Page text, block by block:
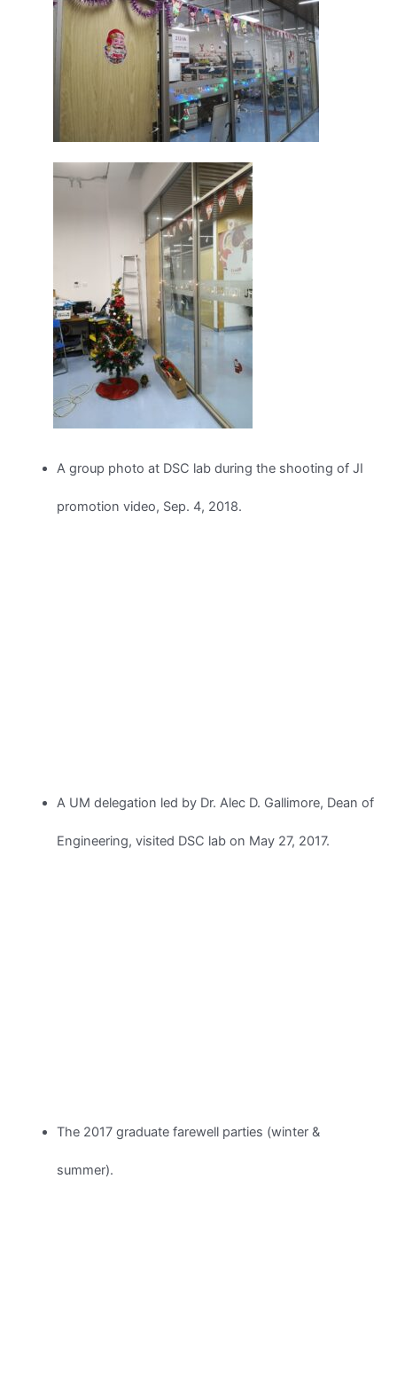
A group photo at DSC lab during the shooting of JI
promotion video, Sep. 4, 2018.
A UM delegation led by Dr. Alec D. Gallimore, Dean of
Engineering, visited DSC lab on May 27, 2017.
The 2017 graduate farewell parties (winter &
summer).